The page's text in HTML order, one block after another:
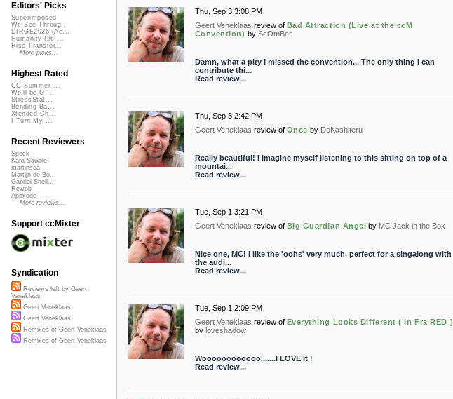
Thu, Sep 3 3:08 PM
Geert Veneklaas review of Bad Attraction (Live at the ccM
Convention) by ScOmBer
Damn, what a pity I missed the convention... The only thing I can
contribute thi...
Read review...
Thu, Sep 3 2:42 PM
Geert Veneklaas review of Once by DoKashiteru
Really beautiful! I imagine myself listening to this sitting on top of a
mountai...
Read review...
Tue, Sep 1 3:21 PM
Geert Veneklaas review of Big Guardian Angel by MC Jack in the Box
Nice one, MC! I like the 'oohs' very much, perfect for a singalong with
the audi...
Read review...
Tue, Sep 1 2:09 PM
Geert Veneklaas review of Everything Looks Different ( In Fra RED )
by loveshadow
Woooooooooooo.......I LOVE it !
Read review...
Editors' Picks
Superimposed
We See Throug...
DIRGE2026 (Ac...
Humanity (26 ...
Rise Transfor...
More picks...
Highest Rated
CC Summer ...
We'll be O...
StressStat...
Bending Ba...
Xtended Ch...
I Turn My ...
Recent Reviewers
Speck
Kara Square
martinsea
Martijn de Bo...
Gabriel Shell...
Rewob
Apoxode
More reviews...
Support ccMixter
Syndication
Reviews left by Geert
Veneklaas
Geert Veneklaas
Geert Veneklaas
Remixes of Geert Veneklaas
Remixes of Geert Veneklaas